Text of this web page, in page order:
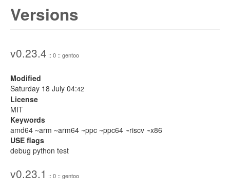
Versions
v0.23.4 :: 0 :: gentoo
Modified
Saturday 18 July 04:42
License
MIT
Keywords
amd64 ~arm ~arm64 ~ppc ~ppc64 ~riscv ~x86
USE flags
debug python test
v0.23.1 :: 0 :: gentoo